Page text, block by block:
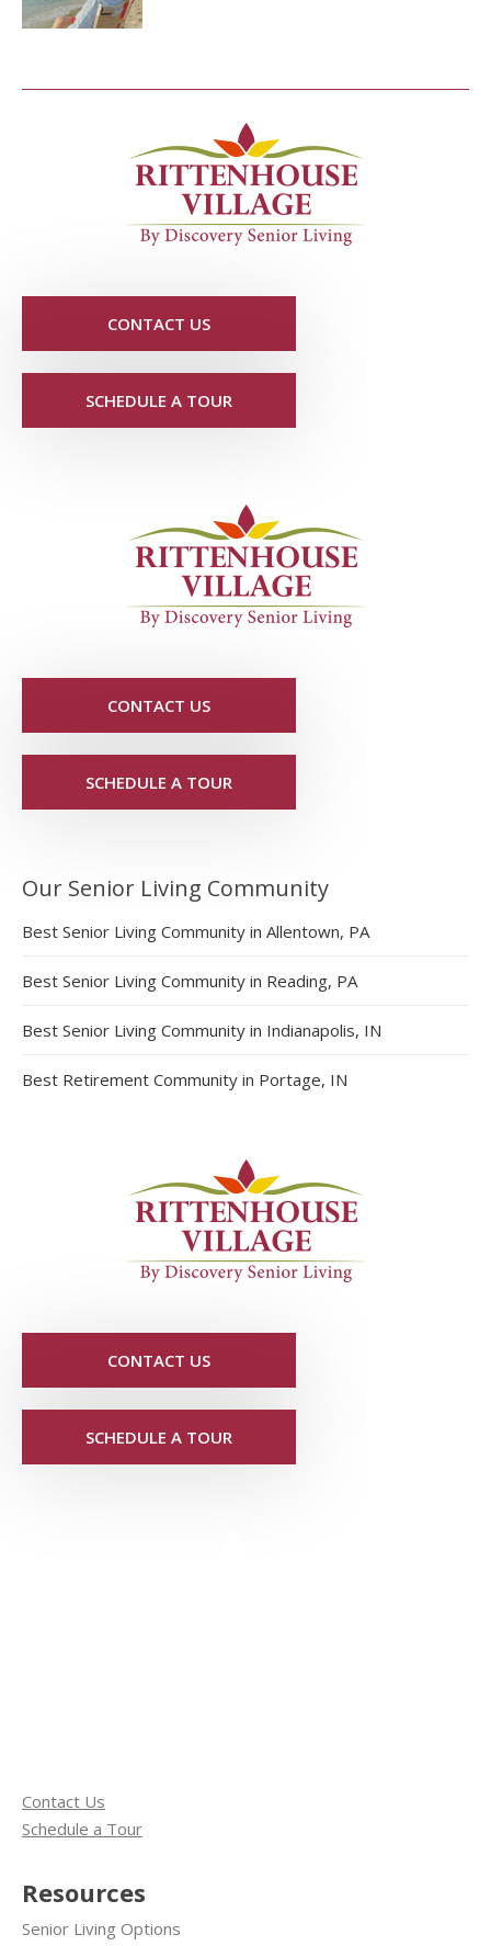
CONTACT US
SCHEDULE A TOUR
CONTACT US
SCHEDULE A TOUR
Our Senior Living Community
Best Senior Living Community in Allentown, PA
Best Senior Living Community in Reading, PA
Best Senior Living Community in Indianapolis, IN
Best Retirement Community in Portage, IN
CONTACT US
SCHEDULE A TOUR
Contact Us
Schedule a Tour
Resources
Senior Living Options